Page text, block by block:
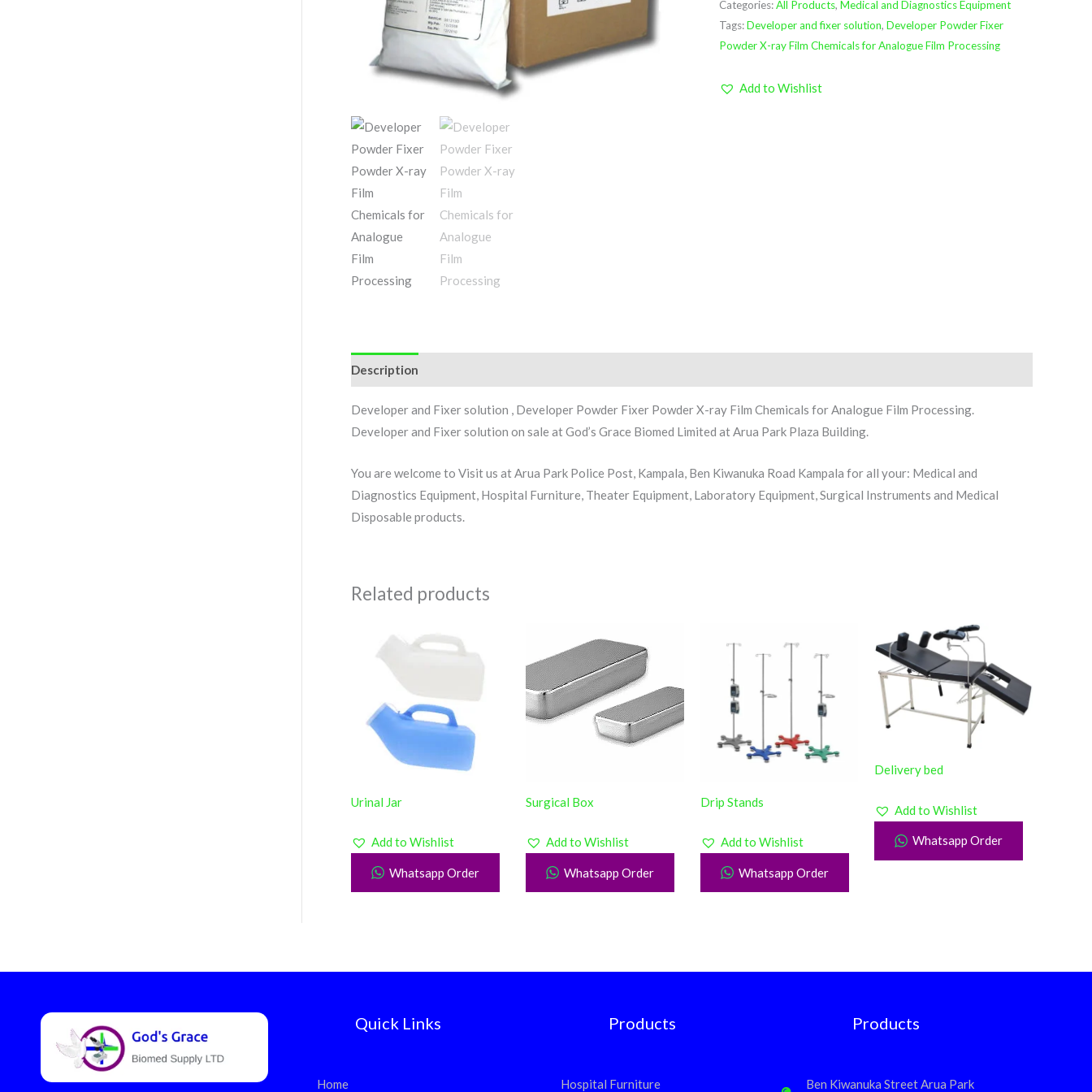
Categories:All Products,Medical and Diagnostics Equipment
Tags:Developer and fixer solution,Developer Powder Fixer
Powder X-ray Film Chemicals for Analogue Film Processing
Add to Wishlist
Description
Developer and Fixer solution , Developer Powder Fixer Powder X-ray Film Chemicals for Analogue Film Processing.
Developer and Fixer solution on sale at God’s Grace Biomed Limited at Arua Park Plaza Building.
You are welcome to Visit us at Arua Park Police Post, Kampala, Ben Kiwanuka Road Kampala for all your: Medical and
Diagnostics Equipment, Hospital Furniture, Theater Equipment, Laboratory Equipment, Surgical Instruments and Medical
Disposable products.
Related products
Urinal Jar
Add to Wishlist
Whatsapp Order
Surgical Box
Add to Wishlist
Whatsapp Order
Drip Stands
Add to Wishlist
Whatsapp Order
Delivery bed
Add to Wishlist
Whatsapp Order
Quick Links
Home
Products
Hospital Furniture
Products
Ben Kiwanuka Street Arua Park